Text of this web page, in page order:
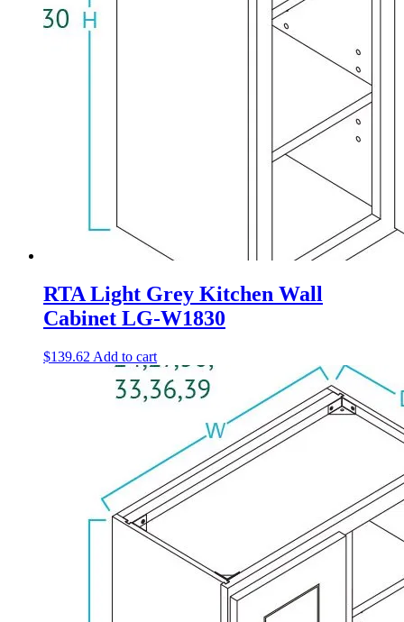
RTA Light Grey Kitchen Wall
Cabinet LG-W1830
$139.62 Add to cart